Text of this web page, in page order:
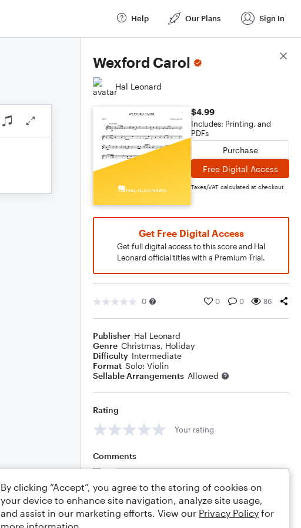
Help Our Plans Sign In
Wexford Carol
Hal Leonard
$4.99
Includes: Printing, and
PDFs
Purchase
Free Digital Access
Taxes/VAT calculated at checkout
Get Free Digital Access
Get full digital access to this score and Hal
Leonard official titles with a Premium Trial.
0 0 0 86
Publisher Hal Leonard
Genre Christmas, Holiday
Difficulty Intermediate
Format Solo: Violin
Sellable Arrangements Allowed
Rating
Your rating
Comments
Editing tips Comment
Score Details
By clicking “Accept”, you agree to the storing of cookies on
your device to enhance site navigation, analyze site usage,
and assist in our marketing efforts. View our Privacy Policy for